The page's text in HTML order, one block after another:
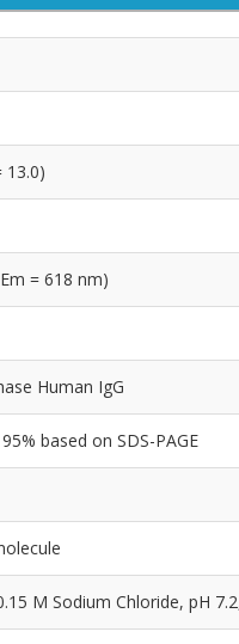
13.0)
= 618 nm)
Human IgG
based on SDS-PAGE
M Sodium Chloride, pH